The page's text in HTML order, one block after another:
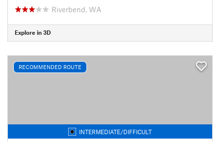
Riverbend, WA
Explore in 3D
RECOMMENDED ROUTE
INTERMEDIATE/DIFFICULT